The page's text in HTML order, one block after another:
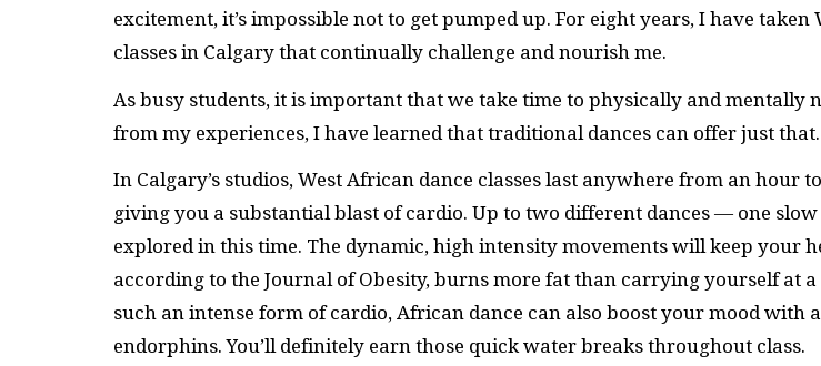
excitement, it’s impossible not to get pumped up. For eight years, I have taken
classes in Calgary that continually challenge and nourish me.
As busy students, it is important that we take time to physically and mentally
from my experiences, I have learned that traditional dances can offer just that.
In Calgary’s studios, West African dance classes last anywhere from an hour
giving you a substantial blast of cardio. Up to two different dances — one
explored in this time. The dynamic, high intensity movements will keep your
according to the Journal of Obesity, burns more fat than carrying yourself at a
such an intense form of cardio, African dance can also boost your mood with
endorphins. You’ll definitely earn those quick water breaks throughout class.